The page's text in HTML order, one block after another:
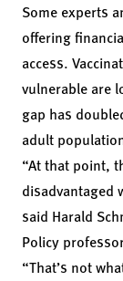
Some experts
offering
access.
vulnerable are
gap has
adult
“At that point,
disadvantaged
said Harald
Policy
“That’s not